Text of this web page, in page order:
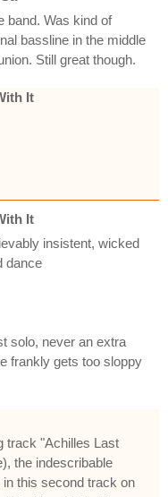
band. Was kind of
bassline in the middle
Still great though.
It
It
insistent, wicked
dance
solo, never an extra
frankly gets too sloppy
track "Achilles Last
the indescribable
this second track on